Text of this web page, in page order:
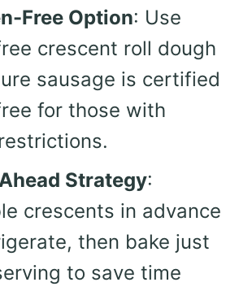
Free Option: Use
crescent roll dough
sausage is certified
for those with
Strategy:
crescents in advance
then bake just
to save time